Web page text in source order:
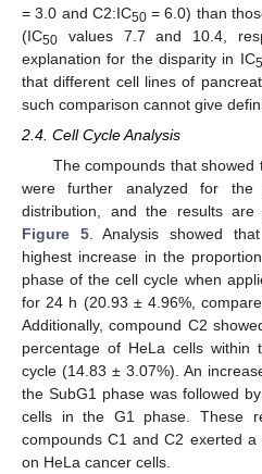
= 3.0 and C2:IC50= 6.0) than
(IC50 values 7.7 and 10.4,
explanation for the disparity in IC
that different cell lines of
such comparison cannot give
2.4. Cell Cycle Analysis
The compounds that
were further analyzed for
distribution, and the results are
Figure 5. Analysis showed
highest increase in the
phase of the cell cycle when
for 24 h (20.93 ± 4.96%,
Additionally, compound C2
percentage of HeLa cells
cycle (14.83 ± 3.07%). An
the SubG1 phase was followed
cells in the G1 phase. These
compounds C1 and C2 exerted
on HeLa cancer cells.